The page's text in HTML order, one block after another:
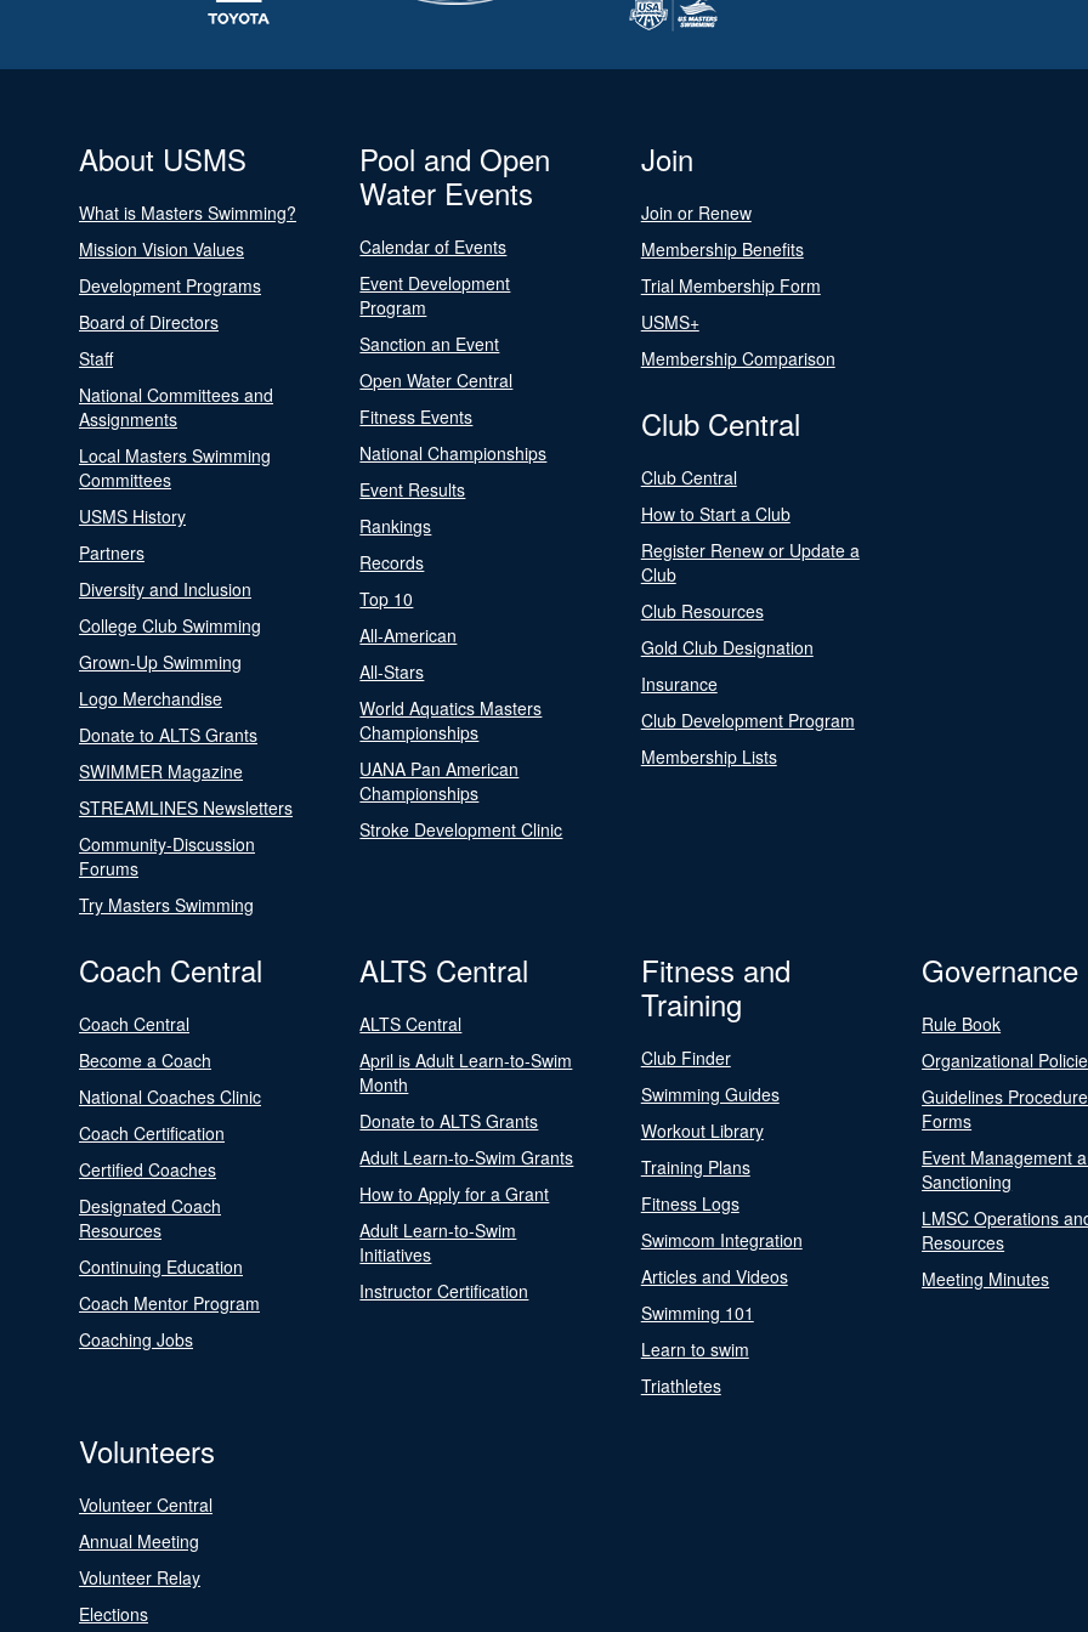
About USMS
What is Masters Swimming?
Mission Vision Values
Development Programs
Board of Directors
Staff
National Committees and
Assignments
Local Masters Swimming
Committees
USMS History
Partners
Diversity and Inclusion
College Club Swimming
Grown-Up Swimming
Logo Merchandise
Donate to ALTS Grants
SWIMMER Magazine
STREAMLINES Newsletters
Community-Discussion
Forums
Try Masters Swimming
Pool and Open
Water Events
Calendar of Events
Event Development
Program
Sanction an Event
Open Water Central
Fitness Events
National Championships
Event Results
Rankings
Records
Top 10
All-American
All-Stars
World Aquatics Masters
Championships
UANA Pan American
Championships
Stroke Development Clinic
Join
Join or Renew
Membership Benefits
Trial Membership Form
USMS+
Membership Comparison
Club Central
Club Central
How to Start a Club
Register Renew or Update a
Club
Club Resources
Gold Club Designation
Insurance
Club Development Program
Membership Lists
Coach Central
Coach Central
Become a Coach
National Coaches Clinic
Coach Certification
Certified Coaches
Designated Coach
Resources
Continuing Education
Coach Mentor Program
Coaching Jobs
ALTS Central
ALTS Central
April is Adult Learn-to-Swim
Month
Donate to ALTS Grants
Adult Learn-to-Swim Grants
How to Apply for a Grant
Adult Learn-to-Swim
Initiatives
Instructor Certification
Fitness and
Training
Club Finder
Swimming Guides
Workout Library
Training Plans
Fitness Logs
Swimcom Integration
Articles and Videos
Swimming 101
Learn to swim
Triathletes
Governance
Rule Book
Organizational
Guidelines
Forms
Event Management
Sanctioning
LMSC Operations
Resources
Meeting Minutes
Volunteers
Volunteer Central
Annual Meeting
Volunteer Relay
Elections